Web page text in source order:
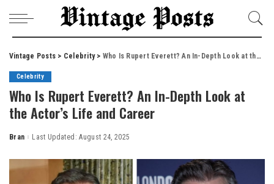
Vintage Posts > Celebrity> Who Is Rupert Everett? An In-Depth Look at the Actor’s Life and Career
Celebrity
Who Is Rupert Everett? An In-Depth Look at
the Actor’s Life and Career
Posted
Bran Last Updated: August 24, 2025